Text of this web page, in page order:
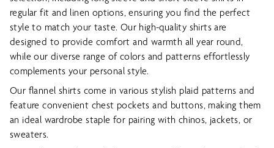
regular fit and linen options, ensuring you find the perfect
style to match your taste. Our high-quality shirts are
designed to provide comfort and warmth all year round,
while our diverse range of colors and patterns effortlessly
complements your personal style.
Our flannel shirts come in various stylish plaid patterns and
feature convenient chest pockets and buttons, making them
an ideal wardrobe staple for pairing with chinos, jackets, or
sweaters.